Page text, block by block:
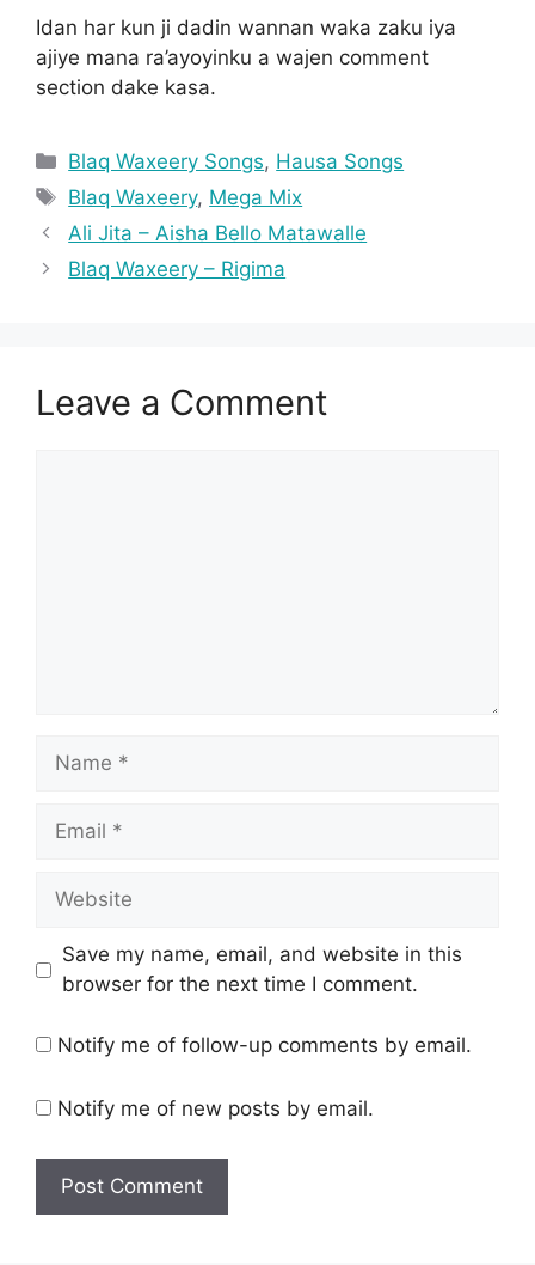
Idan har kun ji dadin wannan waka zaku iya
ajiye mana ra’ayoyinku a wajen comment
section dake kasa.
Categories
Blaq Waxeery Songs, Hausa Songs
Tags
Blaq Waxeery, Mega Mix
Ali Jita – Aisha Bello Matawalle
Blaq Waxeery – Rigima
Leave a Comment
Name
Email
Website
Save my name, email, and website in this
browser for the next time I comment.
Notify me of follow-up comments by email.
Notify me of new posts by email.